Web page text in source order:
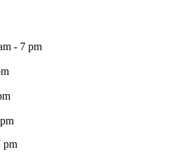
- 7 pm
pm